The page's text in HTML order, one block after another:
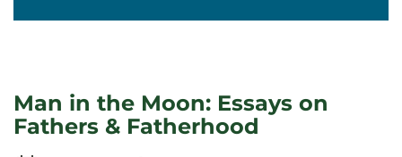
Man in the Moon: Essays on
Fathers & Fatherhood